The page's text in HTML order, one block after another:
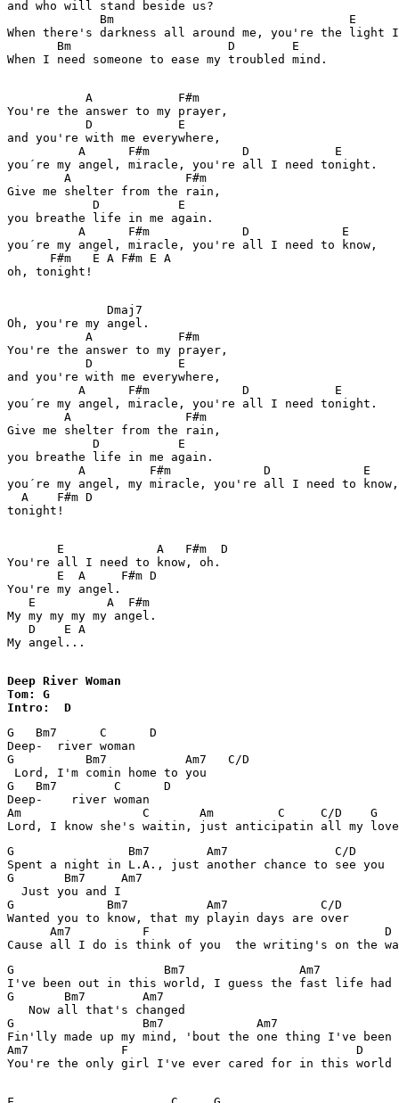
and who will stand beside us?
             Bm                                 E
When there's darkness all around me, you're the light
       Bm                      D        E
When I need someone to ease my troubled mind.
           A            F#m
You're the answer to my prayer,
           D            E
and you're with me everywhere,
          A      F#m             D            E
you´re my angel, miracle, you're all I need tonight.
        A                F#m
Give me shelter from the rain,
            D           E
you breathe life in me again.
          A      F#m             D             E
you´re my angel, miracle, you're all I need to know,
      F#m   E A F#m E A
oh, tonight!
              Dmaj7
Oh, you're my angel.
           A            F#m
You're the answer to my prayer,
           D            E
and you're with me everywhere,
          A      F#m             D            E
you´re my angel, miracle, you're all I need tonight.
        A                F#m
Give me shelter from the rain,
            D           E
you breathe life in me again.
          A         F#m             D             E
you´re my angel, my miracle, you're all I need to know,
  A    F#m D
tonight!
       E             A   F#m  D
You're all I need to know, oh.
       E  A     F#m D
You're my angel.
   E          A  F#m
My my my my my angel.
   D    E A
My angel...
Deep River Woman
Tom: G
Intro:  D
G   Bm7      C      D
Deep-  river woman
G          Bm7           Am7   C/D
Lord, I'm comin home to you
G   Bm7        C      D
Deep-    river woman
Am                 C       Am         C     C/D    G
G                Bm7        Am7               C/D
Spent a night in L.A., just another chance to see you
G       Bm7     Am7
  Just you and I
G             Bm7           Am7             C/D
Wanted you to know, that my playin days are over
      Am7          F                                 D
G                     Bm7                Am7
I've been out in this world, I guess the fast life had
G       Bm7        Am7
   Now all that's changed
G                  Bm7             Am7
Fin'lly made up my mind, 'bout the one thing I've been
Am7             F                                D
You're the only girl I've ever cared for in this world